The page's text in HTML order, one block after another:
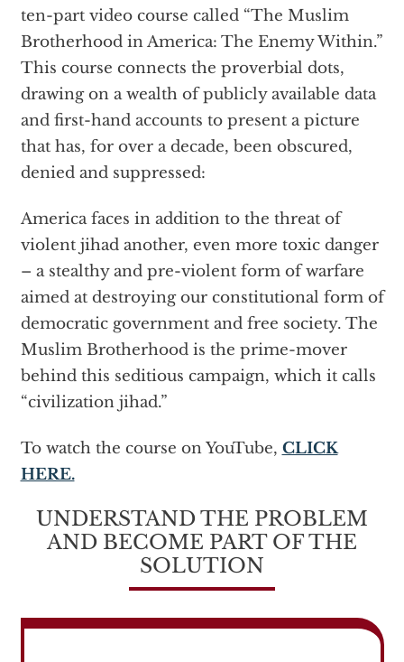
ten-part video course called “The Muslim
Brotherhood in America: The Enemy Within.”
This course connects the proverbial dots,
drawing on a wealth of publicly available data
and first-hand accounts to present a picture
that has, for over a decade, been obscured,
denied and suppressed:
America faces in addition to the threat of
violent jihad another, even more toxic danger
– a stealthy and pre-violent form of warfare
aimed at destroying our constitutional form of
democratic government and free society. The
Muslim Brotherhood is the prime-mover
behind this seditious campaign, which it calls
“civilization jihad.”
To watch the course on YouTube, CLICK
HERE.
UNDERSTAND THE PROBLEM
AND BECOME PART OF THE
SOLUTION